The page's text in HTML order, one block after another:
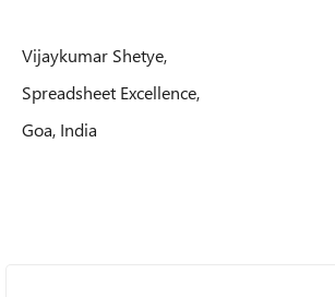
Vijaykumar Shetye,
Spreadsheet Excellence,
Goa, India